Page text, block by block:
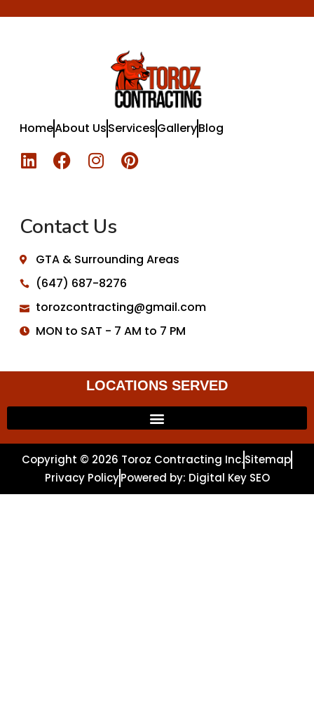
HomeAbout UsServicesGalleryBlog
Contact Us
GTA & Surrounding Areas
(647) 687-8276
torozcontracting@gmail.com
MON to SAT - 7 AM to 7 PM
LOCATIONS SERVED
Copyright © 2026 Toroz Contracting Inc.Sitemap
Privacy PolicyPowered by: Digital Key SEO